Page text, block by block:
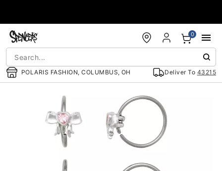
POLARIS FASHION, COLUMBUS, OH Deliver To 43215
0